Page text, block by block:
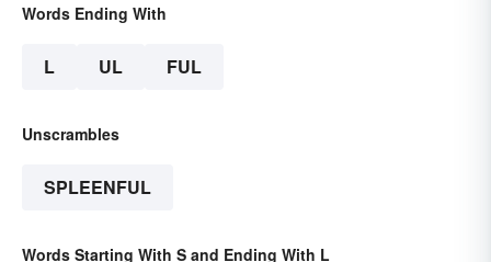
Words Ending With
L UL FUL
Unscrambles
SPLEENFUL
Words Starting With S and Ending With L